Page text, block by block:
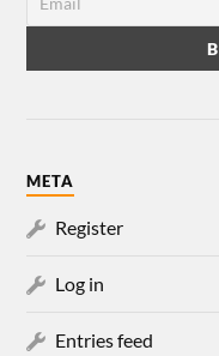
META
Register
Log in
Entries feed